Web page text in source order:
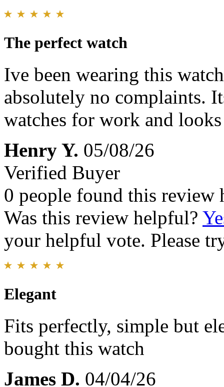
The perfect watch
Ive been wearing this
absolutely no complaints.
watches for work and
Henry Y. 05/08/26
Verified Buyer
0 people found this review
Was this review helpful?
your helpful vote. Please
Elegant
Fits perfectly, simple but
bought this watch
James D. 04/04/26